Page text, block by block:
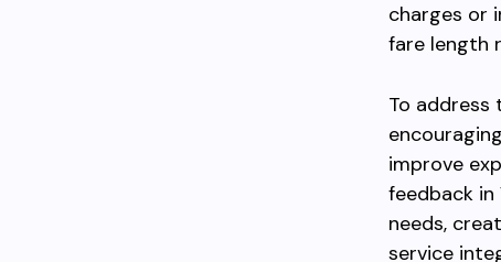
charges or
fare length
To address
improve
feedback
needs,
service